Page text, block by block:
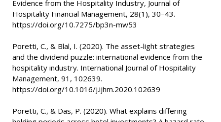
Evidence from the Hospitality Industry, Journal of
Hospitality Financial Management, 28(1), 30–43.
https://doi.org/10.7275/bp3n-mw53
Poretti, C., & Blal, I. (2020). The asset-light strategies
and the dividend puzzle: international evidence from the
hospitality industry. International Journal of Hospitality
Management, 91, 102639.
https://doi.org/10.1016/j.ijhm.2020.102639
Poretti, C., & Das, P. (2020). What explains differing